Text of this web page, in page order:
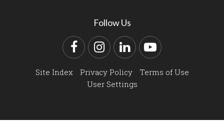
Follow Us
FacebookInstagram
LinkedInYouTube
Site Index Privacy Policy
Terms of Use
User Settings